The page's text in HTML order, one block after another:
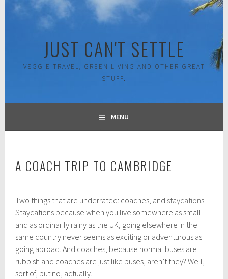
Skip
JUST CAN'T SETTLE
VEGGIE TRAVEL, GREEN LIVING AND OTHER GREAT
STUFF.
MENU
A COACH TRIP TO CAMBRIDGE
u
g
s
t
8
2
0
Two things that are underrated: coaches, and staycations.
Staycations because when you live somewhere as small
and as ordinarily rainy as the UK, going elsewhere in the
same country never seems as exciting or adventurous as
going abroad. And coaches, because normal buses are
rubbish and coaches are just like buses, aren’t they? Well,
sort of, but no, actually.